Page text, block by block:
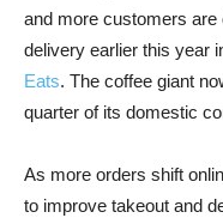
and more customers
delivery earlier this year
Eats. The coffee giant
quarter of its domestic
As more orders shift
to improve takeout and